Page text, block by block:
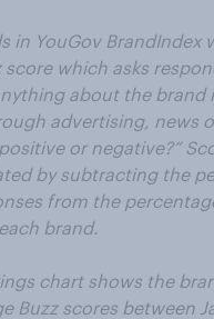
in YouGov BrandIndex
score which asks
about the brand
advertising, news
or negative?”
by subtracting the
from the
brand.
chart shows the
Buzz scores between